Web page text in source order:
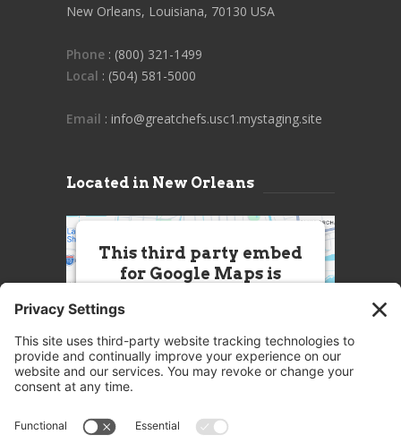
New Orleans, Louisiana, 70130 USA
Phone : (800) 321-1499
Local : (504) 581-5000
Email : info@greatchefs.usc1.mystaging.site
Located in New Orleans
This third party embed
for Google Maps is
this Service (Google Maps). The
embedded third party Service is
not allowed to display until you
party feature to load, please click